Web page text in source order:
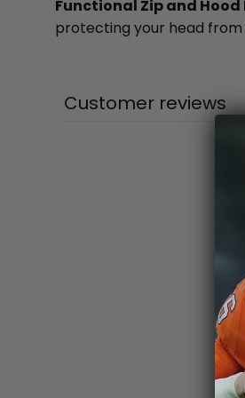
Functional Zip and Hood
protecting your head
Customer reviews